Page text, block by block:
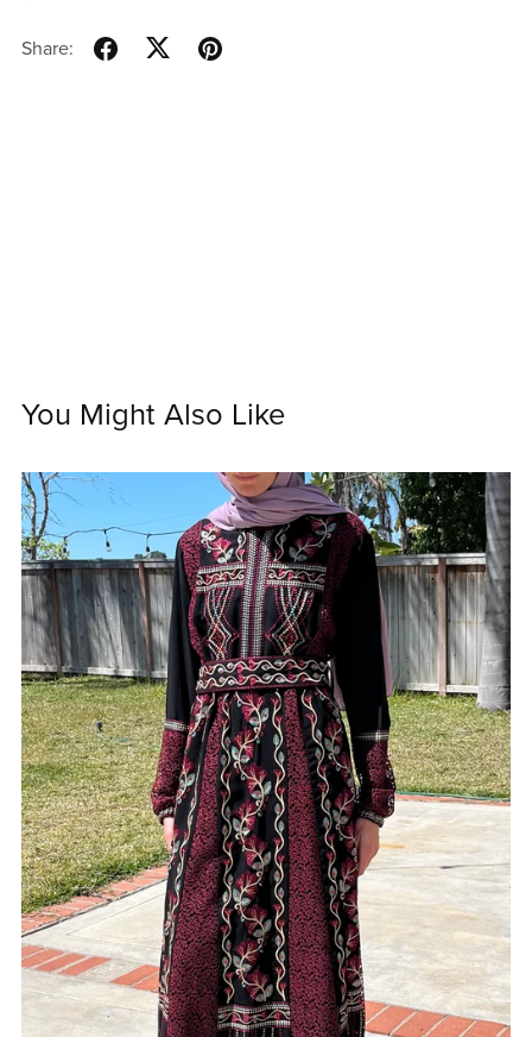
Share:
You Might Also Like